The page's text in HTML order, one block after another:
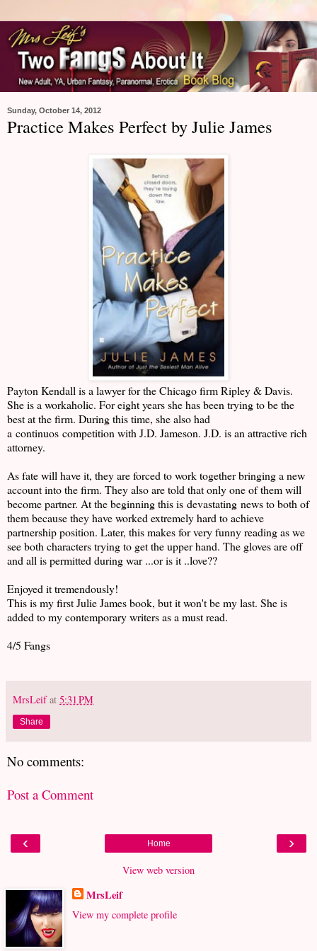
Sunday, October 14, 2012
Practice Makes Perfect by Julie James
Payton Kendall is a lawyer for the Chicago firm Ripley & Davis.
She is a workaholic. For eight years she has been trying to be the
best at the firm. During this time, she also had
a continuos competition with J.D. Jameson. J.D. is an attractive rich
attorney.
As fate will have it, they are forced to work together bringing a new
account into the firm. They also are told that only one of them will
become partner. At the beginning this is devastating news to both of
them because they have worked extremely hard to achieve
partnership position. Later, this makes for very funny reading as we
see both characters trying to get the upper hand. The gloves are off
and all is permitted during war ...or is it ..love??
Enjoyed it tremendously!
This is my first Julie James book, but it won't be my last. She is
added to my contemporary writers as a must read.
4/5 Fangs
MrsLeif at 5:31 PM
Share
No comments:
Post a Comment
‹ ›
Home
View web version
MrsLeif
View my complete profile